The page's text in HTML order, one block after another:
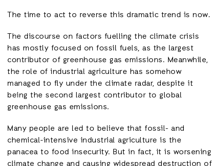
The time to act to reverse this dramatic trend is now.
The discourse on factors fuelling the climate crisis
has mostly focused on fossil fuels, as the largest
contributor of greenhouse gas emissions. Meanwhile,
the role of industrial agriculture has somehow
managed to fly under the climate radar, despite it
being the second largest contributor to global
greenhouse gas emissions.
Many people are led to believe that fossil- and
chemical-intensive industrial agriculture is the
panacea to food insecurity. But in fact, it is worsening